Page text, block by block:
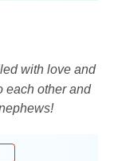
with love and
each other and